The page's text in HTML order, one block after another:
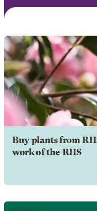
Buy plants from
work of the RHS